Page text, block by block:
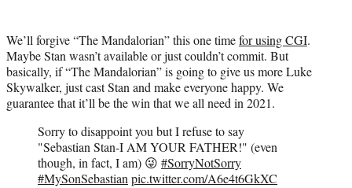
We’ll forgive “The Mandalorian” this one timefor using CGI.
Maybe Stan wasn’t available or just couldn’t commit. But
basically, if “The Mandalorian” is going to give us more Luke
Skywalker, just cast Stan and make everyone happy. We
guarantee that it’ll be the win that we all need in 2021.
Sorry to disappoint you but I refuse to say
"Sebastian Stan-I AM YOUR FATHER!" (even
though, in fact, I am) 😜 #SorryNotSorry
#MySonSebastianpic.twitter.com/A6e4t6GkXC